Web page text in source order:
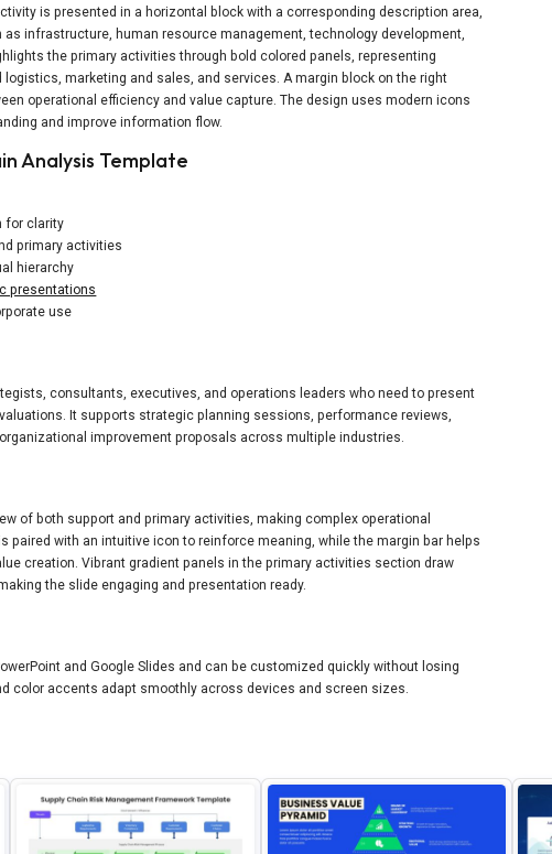
is presented in a horizontal block with a corresponding description area,
infrastructure, human resource management, technology development,
the primary activities through bold colored panels, representing
marketing and sales, and services. A margin block on the right
operational efficiency and value capture. The design uses modern icons
and improve information flow.
Analysis Template
for clarity
primary activities
hierarchy
presentations
use
consultants, executives, and operations leaders who need to present
It supports strategic planning sessions, performance reviews,
improvement proposals across multiple industries.
of both support and primary activities, making complex operational
paired with an intuitive icon to reinforce meaning, while the margin bar helps
creation. Vibrant gradient panels in the primary activities section draw
the slide engaging and presentation ready.
and Google Slides and can be customized quickly without losing
color accents adapt smoothly across devices and screen sizes.